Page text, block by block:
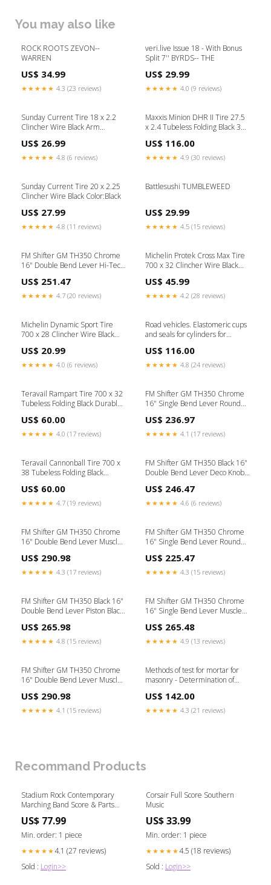
You may also like
ROCK ROOTS ZEVON--
WARREN
US$ 34.99
★★★★★ 4.3 (23 reviews)
veri.live Issue 18 - With Bonus
Split 7'' BYRDS-- THE
US$ 29.99
★★★★★ 4.0 (9 reviews)
Sunday Current Tire 18 x 2.2
Clincher Wire Black Arm
US$ 26.99
★★★★★ 4.8 (6 reviews)
Maxxis Minion DHR II Tire 27.5
x 2.4 Tubeless Folding Black 3C
US$ 116.00
★★★★★ 4.9 (30 reviews)
Sunday Current Tire 20 x 2.25
Clincher Wire Black Color:Black
US$ 27.99
★★★★★ 4.8 (11 reviews)
Battlesushi TUMBLEWEED
US$ 29.99
★★★★★ 4.5 (15 reviews)
FM Shifter GM TH350 Chrome
16" Double Bend Lever Hi-Tech
US$ 251.47
★★★★★ 4.7 (20 reviews)
Michelin Protek Cross Max Tire
700 x 32 Clincher Wire Black
US$ 45.99
★★★★★ 4.2 (28 reviews)
Michelin Dynamic Sport Tire
700 x 28 Clincher Wire Black
Compression Plugs
US$ 20.99
★★★★★ 4.0 (6 reviews)
Road vehicles. Elastomeric cups
and seals for cylinders for
a non-petroleum base hydraulic
brake fluid (service
US$ 116.00
★★★★★ 4.8 (24 reviews)
Teravail Rampart Tire 700 x 32
Tubeless Folding Black Durable
US$ 60.00
★★★★★ 4.0 (17 reviews)
FM Shifter GM TH350 Chrome
16" Single Bend Lever Round
US$ 236.97
★★★★★ 4.1 (17 reviews)
Teravail Cannonball Tire 700 x
38 Tubeless Folding Black
US$ 60.00
★★★★★ 4.7 (19 reviews)
FM Shifter GM TH350 Black 16"
Double Bend Lever Deco Knob
US$ 246.47
★★★★★ 4.6 (6 reviews)
FM Shifter GM TH350 Chrome
16" Double Bend Lever Muscle
US$ 290.98
★★★★★ 4.3 (17 reviews)
FM Shifter GM TH350 Chrome
16" Single Bend Lever Round
Spring
US$ 225.47
★★★★★ 4.3 (15 reviews)
FM Shifter GM TH350 Black 16"
Double Bend Lever Piston Black
US$ 265.98
★★★★★ 4.8 (15 reviews)
FM Shifter GM TH350 Chrome
16" Single Bend Lever Muscle
Body
US$ 265.48
★★★★★ 4.9 (13 reviews)
FM Shifter GM TH350 Chrome
16" Double Bend Lever Muscle
US$ 290.98
★★★★★ 4.1 (15 reviews)
Methods of test for mortar for
masonry - Determination of
flow table) Ingestion-build-
156411
US$ 142.00
★★★★★ 4.3 (21 reviews)
Recommand Products
Stadium Rock Contemporary
Marching Band Score & Parts
US$ 77.99
Min. order: 1 piece
★★★★★4.1 (27 reviews)
Sold : Login>>
Corsair Full Score Southern
Music
US$ 33.99
Min. order: 1 piece
★★★★★4.5 (18 reviews)
Sold : Login>>